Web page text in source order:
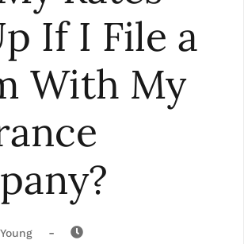
If I File a
With My
-